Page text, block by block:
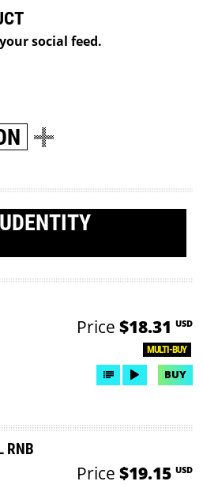
social feed.
MULTI-BUY
Price $18.31 USD
BUY
RNB
Price $19.15 USD